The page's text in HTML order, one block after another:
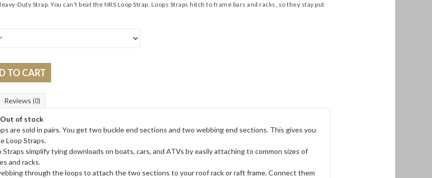
Duty Strap. You can't beat the NRS Loop Strap. Loops Straps hitch to frame bars and racks, so they stay put
TO CART
Reviews (0)
Out of stock
are sold in pairs. You get two buckle end sections and two webbing end sections. This gives you
Loop Straps.
Straps simplify tying downloads on boats, cars, and ATVs by easily attaching to common sizes of
and racks.
through the loops to attach the two sections to your roof rack or raft frame. Connect them